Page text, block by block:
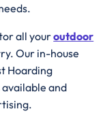
all youroutdoor
Our in-house
Hoarding
and